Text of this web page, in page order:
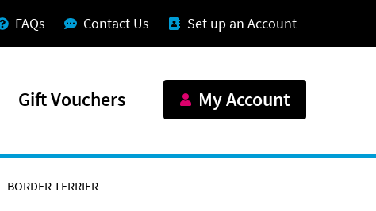
FAQs Contact Us Set up an Account
Gift Vouchers My Account
BORDER TERRIER